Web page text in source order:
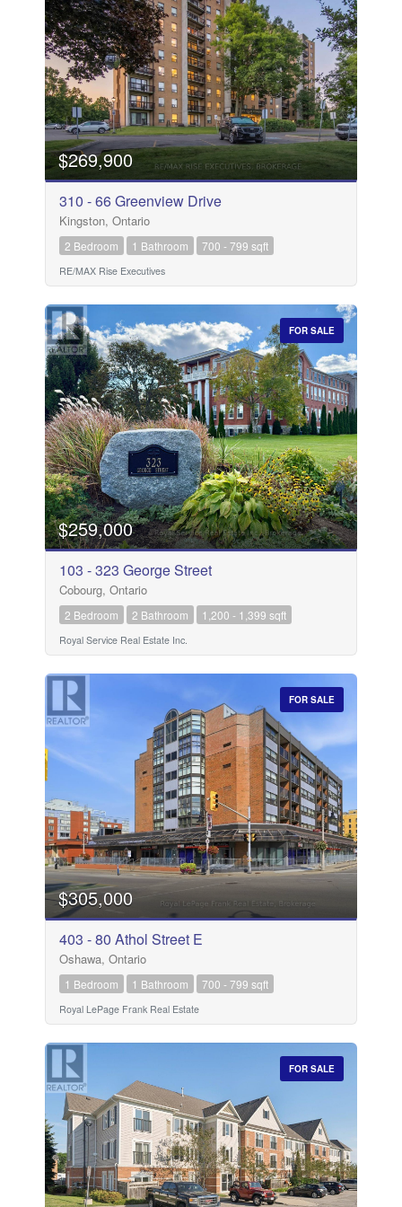
$269,900
310 - 66 Greenview Drive
Kingston, Ontario
2 Bedroom 1 Bathroom 700 - 799 sqft
RE/MAX Rise Executives
FOR SALE
$259,000
103 - 323 George Street
Cobourg, Ontario
2 Bedroom 2 Bathroom 1,200 - 1,399 sqft
Royal Service Real Estate Inc.
FOR SALE
$305,000
403 - 80 Athol Street E
Oshawa, Ontario
1 Bedroom 1 Bathroom 700 - 799 sqft
Royal LePage Frank Real Estate
FOR SALE